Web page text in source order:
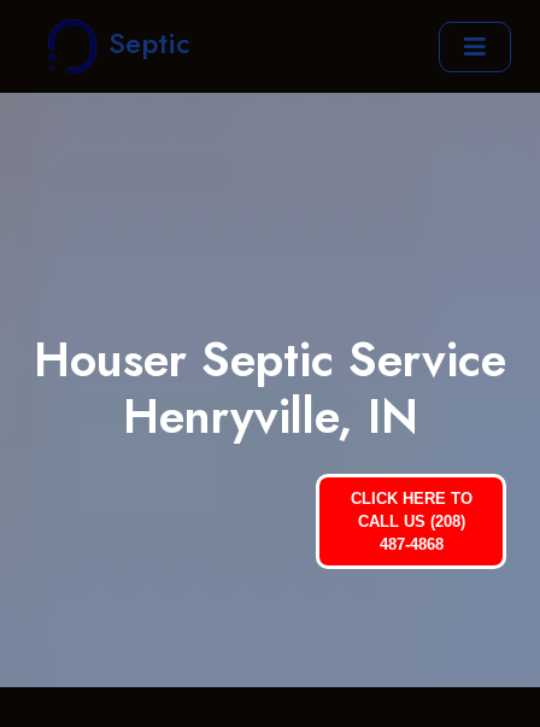
Septic
Houser Septic Service
Henryville, IN
CLICK HERE TO
CALL US (208)
487-4868